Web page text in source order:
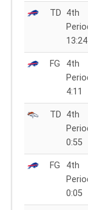
TD 4th
13:24
FG
4th
4:11
TD 4th
0:55
FG
4th
0:05